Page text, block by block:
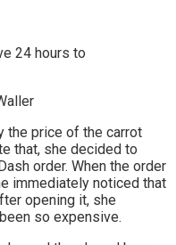
24 hours to
the price of the carrot
that, she decided to
order. When the order
immediately noticed that
opening it, she
so expensive.